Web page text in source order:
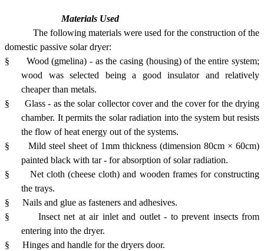
Materials Used
The following materials were used for the construction of the
domestic passive solar dryer:
§
Wood (gmelina) - as the casing (housing) of the entire system;
wood was selected being a good insulator and relatively
cheaper than metals.
§
Glass - as the solar collector cover and the cover for the drying
chamber. It permits the solar radiation into the system but resists
the flow of heat energy out of the systems.
§
Mild steel sheet of 1mm thickness (dimension 80cm × 60cm)
painted black with tar - for absorption of solar radiation.
§
Net cloth (cheese cloth) and wooden frames for constructing
the trays.
§
Nails and glue as fasteners and adhesives.
§
Insect net at air inlet and outlet - to prevent insects from
entering into the dryer.
§
Hinges and handle for the dryers door.